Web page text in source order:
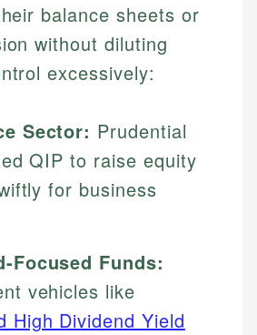
balance sheets or
without diluting
excessively:
Sector: Prudential
QIP to raise equity
for business
Focused Funds:
vehicles like
High Dividend Yield